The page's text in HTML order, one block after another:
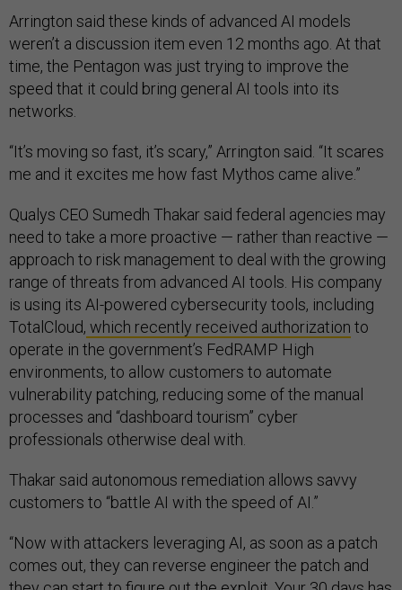
Arrington said these kinds of advanced AI models
weren’t a discussion item even 12 months ago. At that
time, the Pentagon was just trying to improve the
speed that it could bring general AI tools into its
networks.
“It’s moving so fast, it’s scary,” Arrington said. “It scares
me and it excites me how fast Mythos came alive.”
Qualys CEO Sumedh Thakar said federal agencies may
need to take a more proactive — rather than reactive —
approach to risk management to deal with the growing
range of threats from advanced AI tools. His company
is using its AI-powered cybersecurity tools, including
TotalCloud, which recently received authorization to
operate in the government’s FedRAMP High
environments, to allow customers to automate
vulnerability patching, reducing some of the manual
processes and “dashboard tourism” cyber
professionals otherwise deal with.
Thakar said autonomous remediation allows savvy
customers to “battle AI with the speed of AI.”
“Now with attackers leveraging AI, as soon as a patch
comes out, they can reverse engineer the patch and